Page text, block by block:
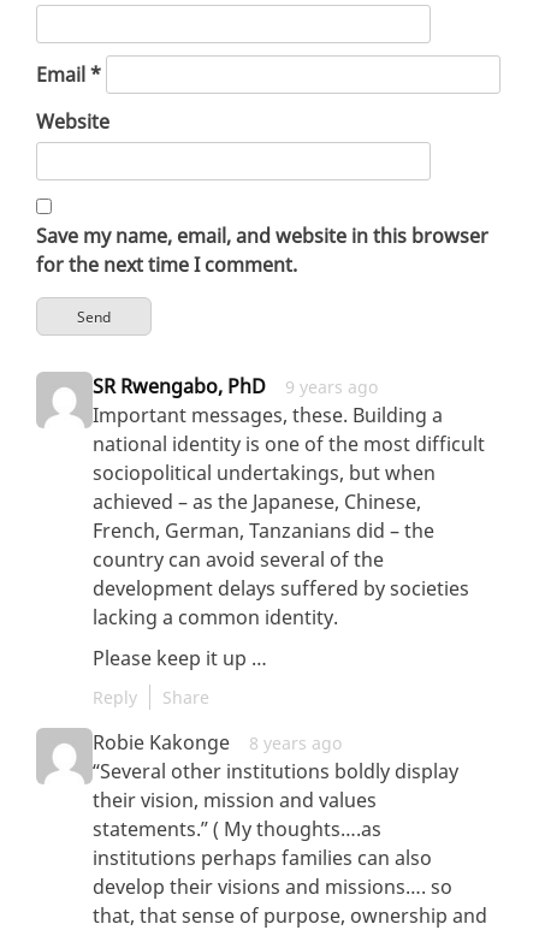
Email*
Website
Save my name, email, and website in this browser
for the next time I comment.
SR Rwengabo, PhD 9 years ago
Important messages, these. Building a
national identity is one of the most difficult
sociopolitical undertakings, but when
achieved – as the Japanese, Chinese,
French, German, Tanzanians did – the
country can avoid several of the
development delays suffered by societies
lacking a common identity.
Please keep it up …
Reply Share
Robie Kakonge 8 years ago
“Several other institutions boldly display
their vision, mission and values
statements.” ( My thoughts….as
institutions perhaps families can also
develop their visions and missions…. so
that, that sense of purpose, ownership and